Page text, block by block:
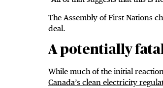
The Assembly of First Nations
deal.
A potentially
While much of the initial
Canada’s clean electricity